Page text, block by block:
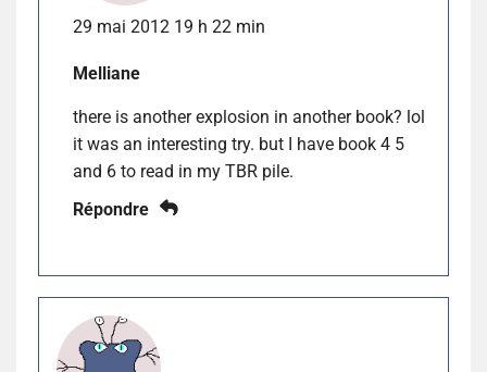
29 mai 2012 19 h 22 min
Melliane
there is another explosion in another book? lol
it was an interesting try. but I have book 4 5
and 6 to read in my TBR pile.
Répondre